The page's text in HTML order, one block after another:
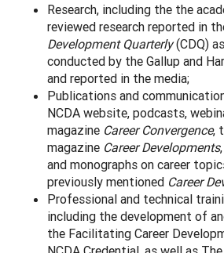
Research, including the the
reviewed research reported in
Development Quarterly(CDQ)
conducted by the Gallup and
and reported in the media;
Publications and
NCDA website, podcasts,
magazine Career Convergence,
magazine Career Developments
and monographs on career
previously mentioned Career
Professional and technical
including the development of
the Facilitating Career